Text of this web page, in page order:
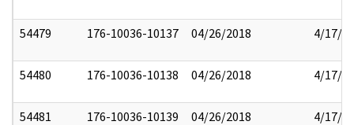
54479 176-10036-10137 04/26/2018 4/17/
54480 176-10036-10138 04/26/2018 4/17/
54481 176-10036-10139 04/26/2018 4/17/